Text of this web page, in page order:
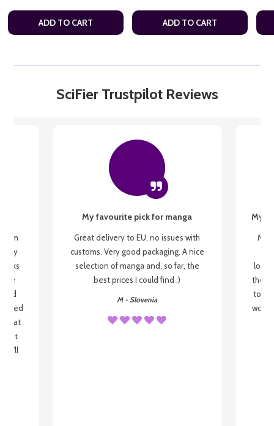
ADD TO CART ADD TO CART
SciFier Trustpilot Reviews
my
be
that
I'll
My favourite pick for manga
Great delivery to EU, no issues with
customs. Very good packaging. A nice
selection of manga and, so far, the
best prices I could find :)
M - Slovenia
My
My
the
to